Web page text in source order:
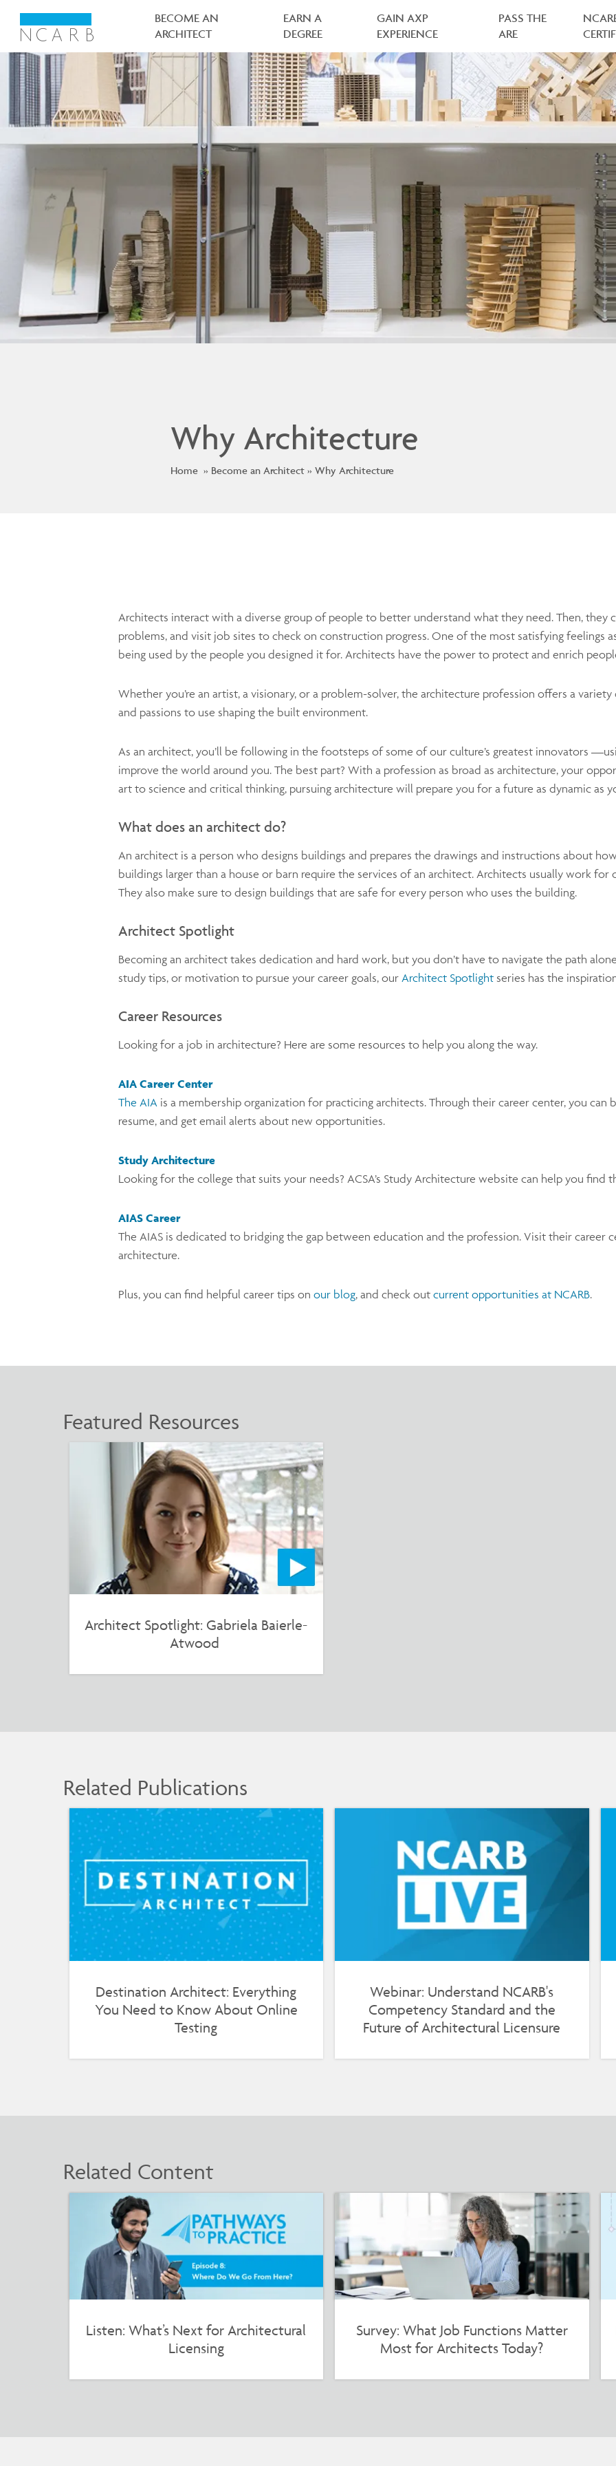
BECOME AN
ARCHITECT
EARN A
DEGREE
GAIN AXP
EXPERIENCE
PASS THE
ARE
Why Architecture
Home Become an Architect Why Architecture
Architects interact with a diverse group of people to better understand what they need. Then, they
problems, and visit job sites to check on construction progress. One of the most satisfying feelings
being used by the people you designed it for. Architects have the power to protect and enrich
Whether you’re an artist, a visionary, or a problem-solver, the architecture profession offers a
and passions to use shaping the built environment.
As an architect, you’ll be following in the footsteps of some of our culture’s greatest innovators
improve the world around you. The best part? With a profession as broad as architecture, your
art to science and critical thinking, pursuing architecture will prepare you for a future as dynamic as
What does an architect do?
An architect is a person who designs buildings and prepares the drawings and instructions about
buildings larger than a house or barn require the services of an architect. Architects usually work
They also make sure to design buildings that are safe for every person who uses the building.
Architect Spotlight
Becoming an architect takes dedication and hard work, but you don’t have to navigate the path
study tips, or motivation to pursue your career goals, our Architect Spotlight series has the
Career Resources
Looking for a job in architecture? Here are some resources to help you along the way.
AIA Career Center
The AIA is a membership organization for practicing architects. Through their career center, you
resume, and get email alerts about new opportunities.
Study Architecture
Looking for the college that suits your needs? ACSA’s Study Architecture website can help you find
AIAS Career
The AIAS is dedicated to bridging the gap between education and the profession. Visit their
architecture.
Plus, you can find helpful career tips on our blog, and check out current opportunities at NCARB.
Featured Resources
Architect Spotlight: Gabriela Baierle-
Atwood
Related Publications
Destination Architect: Everything
You Need to Know About Online
Testing
Webinar: Understand NCARB's
Competency Standard and the
Future of Architectural Licensure
Related Content
Listen: What’s Next for Architectural
Licensing
Survey: What Job Functions Matter
Most for Architects Today?